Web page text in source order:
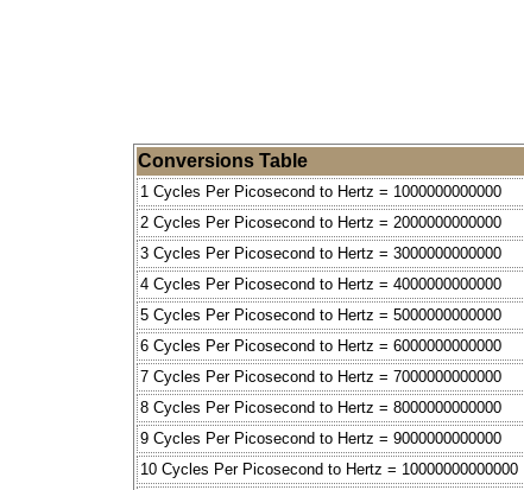
Conversions Table
1 Cycles Per Picosecond to Hertz = 1000000000000
2 Cycles Per Picosecond to Hertz = 2000000000000
3 Cycles Per Picosecond to Hertz = 3000000000000
4 Cycles Per Picosecond to Hertz = 4000000000000
5 Cycles Per Picosecond to Hertz = 5000000000000
6 Cycles Per Picosecond to Hertz = 6000000000000
7 Cycles Per Picosecond to Hertz = 7000000000000
8 Cycles Per Picosecond to Hertz = 8000000000000
9 Cycles Per Picosecond to Hertz = 9000000000000
10 Cycles Per Picosecond to Hertz = 10000000000000